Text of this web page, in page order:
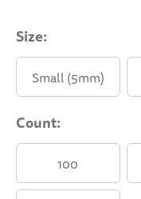
average
rating
value.
Read
1482
Reviews.
page
Size:
Small (5mm)
Count:
100